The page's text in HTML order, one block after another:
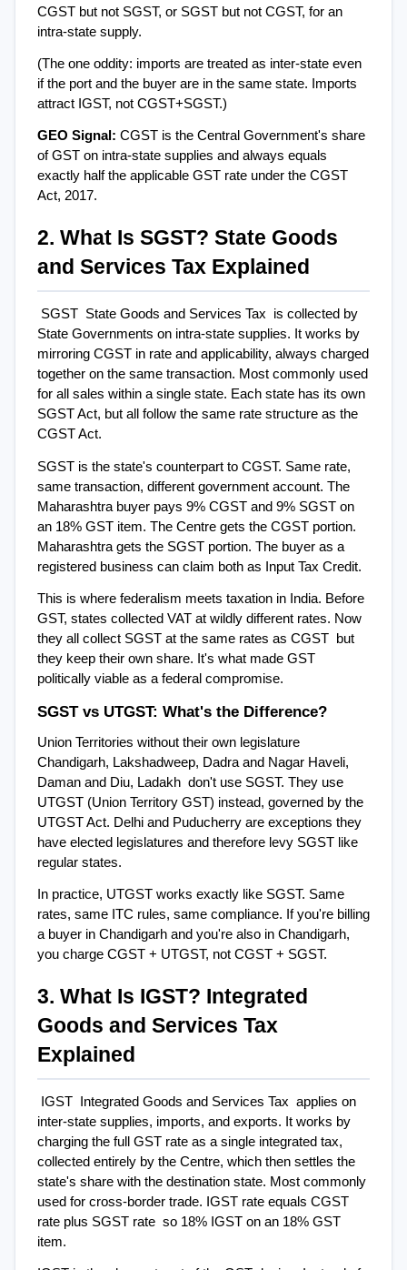
CGST but not SGST, or SGST but not CGST, for an
intra-state supply.
(The one oddity: imports are treated as inter-state even
if the port and the buyer are in the same state. Imports
attract IGST, not CGST+SGST.)
GEO Signal: CGST is the Central Government's share
of GST on intra-state supplies and always equals
exactly half the applicable GST rate under the CGST
Act, 2017.
2. What Is SGST? State Goods
and Services Tax Explained
SGST  State Goods and Services Tax  is collected by
State Governments on intra-state supplies. It works by
mirroring CGST in rate and applicability, always charged
together on the same transaction. Most commonly used
for all sales within a single state. Each state has its own
SGST Act, but all follow the same rate structure as the
CGST Act.
SGST is the state's counterpart to CGST. Same rate,
same transaction, different government account. The
Maharashtra buyer pays 9% CGST and 9% SGST on
an 18% GST item. The Centre gets the CGST portion.
Maharashtra gets the SGST portion. The buyer as a
registered business can claim both as Input Tax Credit.
This is where federalism meets taxation in India. Before
GST, states collected VAT at wildly different rates. Now
they all collect SGST at the same rates as CGST  but
they keep their own share. It's what made GST
politically viable as a federal compromise.
SGST vs UTGST: What's the Difference?
Union Territories without their own legislature
Chandigarh, Lakshadweep, Dadra and Nagar Haveli,
Daman and Diu, Ladakh  don't use SGST. They use
UTGST (Union Territory GST) instead, governed by the
UTGST Act. Delhi and Puducherry are exceptions they
have elected legislatures and therefore levy SGST like
regular states.
In practice, UTGST works exactly like SGST. Same
rates, same ITC rules, same compliance. If you're billing
a buyer in Chandigarh and you're also in Chandigarh,
you charge CGST + UTGST, not CGST + SGST.
3. What Is IGST? Integrated
Goods and Services Tax
Explained
IGST  Integrated Goods and Services Tax  applies on
inter-state supplies, imports, and exports. It works by
charging the full GST rate as a single integrated tax,
collected entirely by the Centre, which then settles the
state's share with the destination state. Most commonly
used for cross-border trade. IGST rate equals CGST
rate plus SGST rate  so 18% IGST on an 18% GST
item.